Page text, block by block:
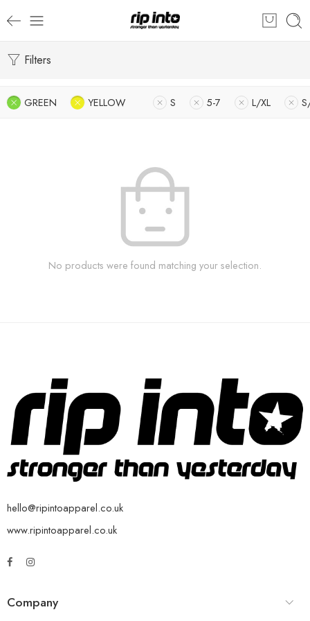
Filters
GREEN YELLOW S 5-7 L/XL
No products were found matching your selection.
hello@ripintoapparel.co.uk
www.ripintoapparel.co.uk
Company